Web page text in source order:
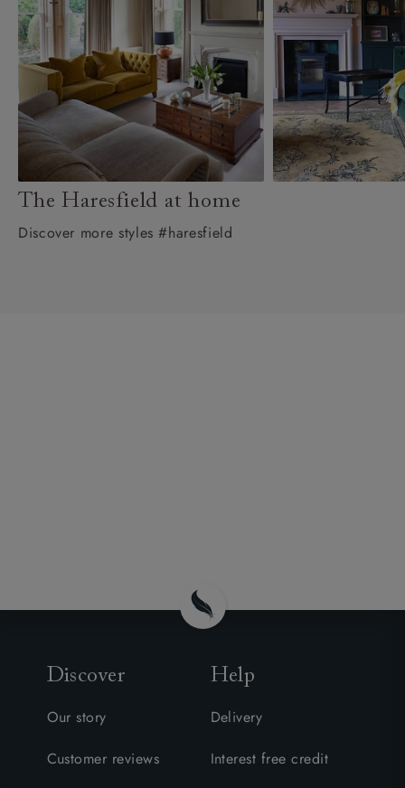
The Haresfield at home
Discover more styles #haresfield
Discover
Our story
Customer reviews
Help
Delivery
Interest free credit